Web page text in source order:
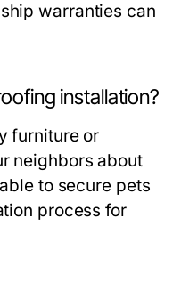
warranties can
installation?
furniture or
neighbors about
to secure pets
process for